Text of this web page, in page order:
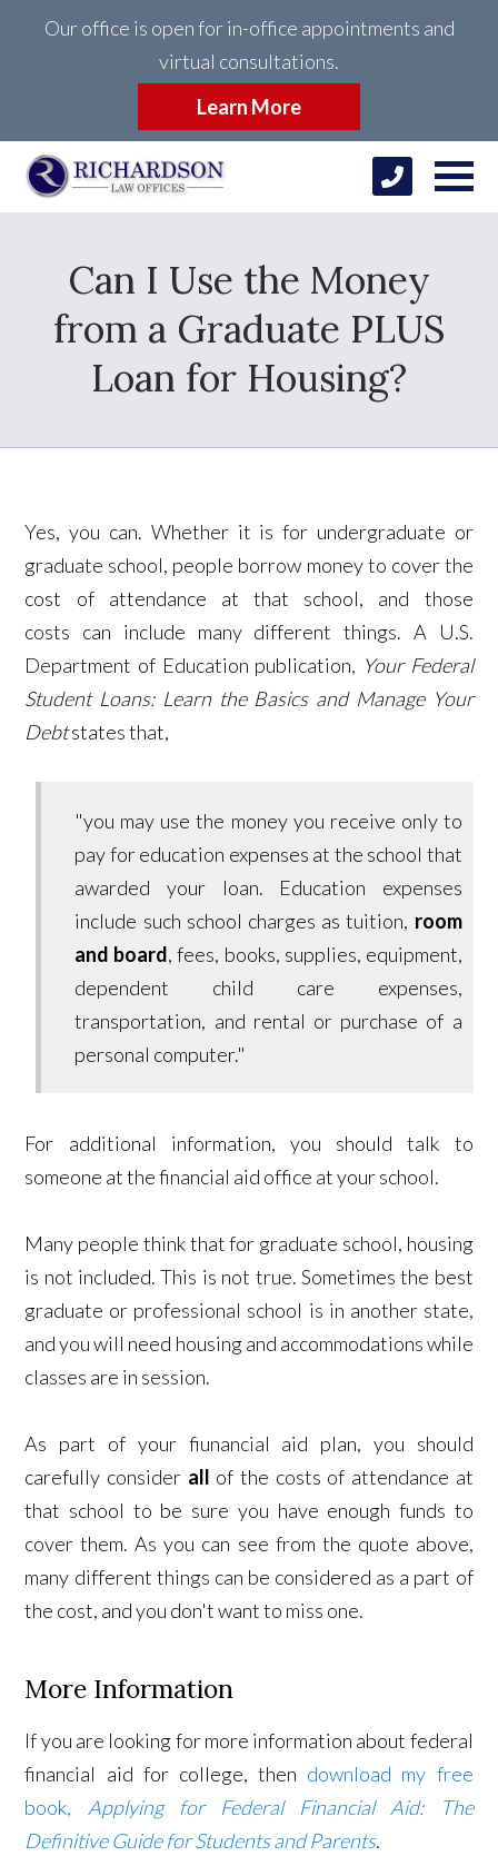
Our office is open for in-office appointments and
virtual consultations.
Learn More
Can I Use the Money
from a Graduate PLUS
Loan for Housing?
Yes, you can. Whether it is for undergraduate or
graduate school, people borrow money to cover the
cost of attendance at that school, and those
costs can include many different things. A U.S.
Department of Education publication, Your Federal
Student Loans: Learn the Basics and Manage Your
Debtstates that,
"you may use the money you receive only to
pay for education expenses at the school that
awarded your loan. Education expenses
include such school charges as tuition, room
and board, fees, books, supplies, equipment,
dependent child care expenses,
transportation, and rental or purchase of a
personal computer."
For additional information, you should talk to
someone at the financial aid office at your school.
Many people think that for graduate school, housing
is not included. This is not true. Sometimes the best
graduate or professional school is in another state,
and you will need housing and accommodations while
classes are in session.
As part of your fiunancial aid plan, you should
carefully consider all of the costs of attendance at
that school to be sure you have enough funds to
cover them. As you can see from the quote above,
many different things can be considered as a part of
the cost, and you don't want to miss one.
More Information
If you are looking for more information about federal
financial aid for college, then download my free
book, Applying for Federal Financial Aid: The
Definitive Guide for Students and Parents.